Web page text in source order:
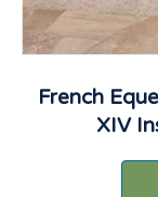
French
XIV